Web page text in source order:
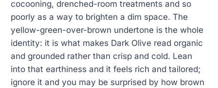
cocooning, drenched-room treatments and so
poorly as a way to brighten a dim space. The
yellow-green-over-brown undertone is the whole
identity: it is what makes Dark Olive read organic
and grounded rather than crisp and cold. Lean
into that earthiness and it feels rich and tailored;
ignore it and you may be surprised by how brown